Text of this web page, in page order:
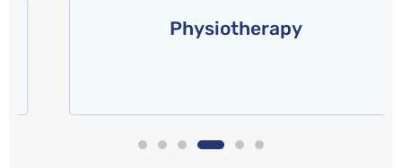
Physiotherapy
of any health and fitness